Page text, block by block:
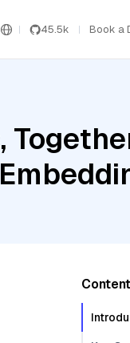
45.5k Book a
Content